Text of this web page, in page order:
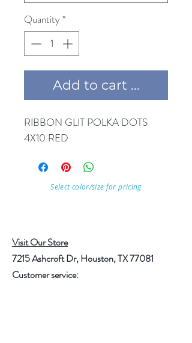
Quantity *
Add to cart ...
RIBBON GLIT POLKA DOTS
4X10 RED
Select color/size for pricing
Visit Our Store
7215 Ashcroft Dr, Houston, TX 77081
Customer service: